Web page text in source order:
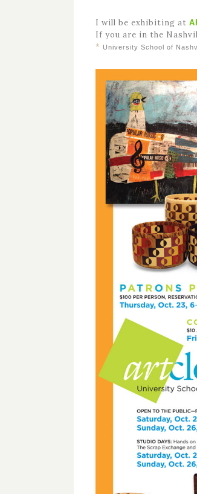
I will be exhibiting at
If you are in the
* University School of